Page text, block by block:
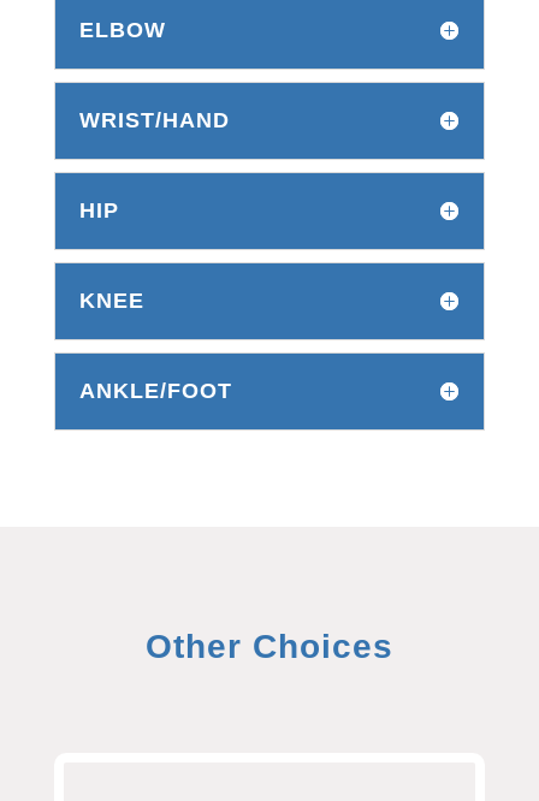
ELBOW
WRIST/HAND
HIP
KNEE
ANKLE/FOOT
Other Choices